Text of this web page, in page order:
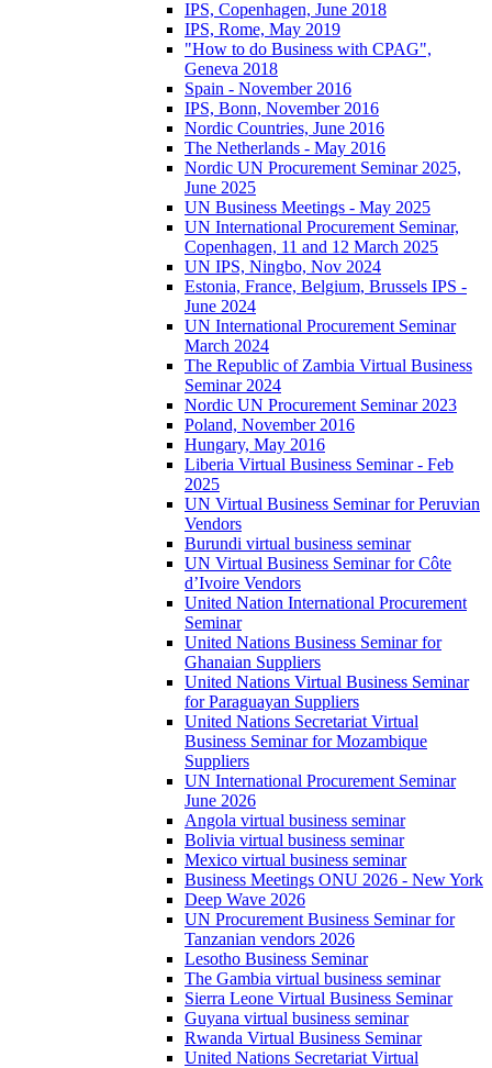
IPS, Copenhagen, June 2018
IPS, Rome, May 2019
"How to do Business with CPAG",
Geneva 2018
Spain - November 2016
IPS, Bonn, November 2016
Nordic Countries, June 2016
The Netherlands - May 2016
Nordic UN Procurement Seminar 2025,
June 2025
UN Business Meetings - May 2025
UN International Procurement Seminar,
Copenhagen, 11 and 12 March 2025
UN IPS, Ningbo, Nov 2024
Estonia, France, Belgium, Brussels IPS -
June 2024
UN International Procurement Seminar
March 2024
The Republic of Zambia Virtual Business
Seminar 2024
Nordic UN Procurement Seminar 2023
Poland, November 2016
Hungary, May 2016
Liberia Virtual Business Seminar - Feb
2025
UN Virtual Business Seminar for Peruvian
Vendors
Burundi virtual business seminar
UN Virtual Business Seminar for Côte
d’Ivoire Vendors
United Nation International Procurement
Seminar
United Nations Business Seminar for
Ghanaian Suppliers
United Nations Virtual Business Seminar
for Paraguayan Suppliers
United Nations Secretariat Virtual
Business Seminar for Mozambique
Suppliers
UN International Procurement Seminar
June 2026
Angola virtual business seminar
Bolivia virtual business seminar
Mexico virtual business seminar
Business Meetings ONU 2026 - New York
Deep Wave 2026
UN Procurement Business Seminar for
Tanzanian vendors 2026
Lesotho Business Seminar
The Gambia virtual business seminar
Sierra Leone Virtual Business Seminar
Guyana virtual business seminar
Rwanda Virtual Business Seminar
United Nations Secretariat Virtual